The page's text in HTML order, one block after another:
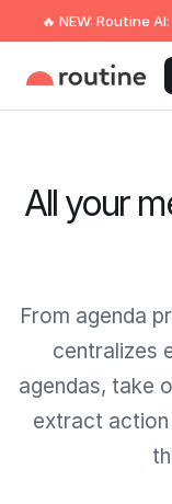
🔥 NEW: Routine
All your
From agenda
centralizes
agendas, take
extract action